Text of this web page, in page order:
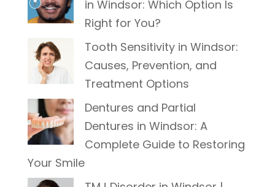
in Windsor: Which Option Is
Right for You?
Tooth Sensitivity in Windsor:
Causes, Prevention, and
Treatment Options
Dentures and Partial
Dentures in Windsor: A
Complete Guide to Restoring
Your Smile